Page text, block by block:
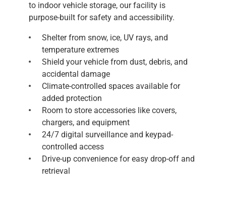
to indoor vehicle storage, our facility is
purpose-built for safety and accessibility.
Shelter from snow, ice, UV rays, and
temperature extremes
Shield your vehicle from dust, debris, and
accidental damage
Climate-controlled spaces available for
added protection
Room to store accessories like covers,
chargers, and equipment
24/7 digital surveillance and keypad-
controlled access
Drive-up convenience for easy drop-off and
retrieval